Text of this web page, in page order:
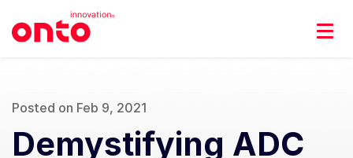
Posted on Feb 9, 2021
Demystifying ADC